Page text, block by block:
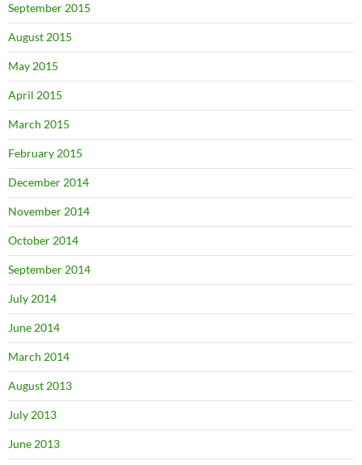
September 2015
August 2015
May 2015
April 2015
March 2015
February 2015
December 2014
November 2014
October 2014
September 2014
July 2014
June 2014
March 2014
August 2013
July 2013
June 2013